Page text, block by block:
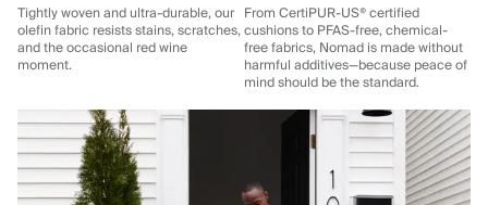
Tightly woven and ultra-durable, our
olefin fabric resists stains, scratches,
and the occasional red wine
moment.
From CertiPUR-US® certified
cushions to PFAS-free, chemical-
free fabrics, Nomad is made without
harmful additives—because peace of
mind should be the standard.